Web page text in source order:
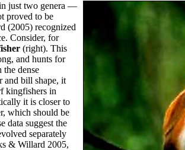
just two genera —
proved to be
(2005) recognized
Consider, for
(right). This
and hunts for
dense
and bill shape, it
kingfishers in
it is closer to
which should be
data suggest the
separately
& Willard 2005,